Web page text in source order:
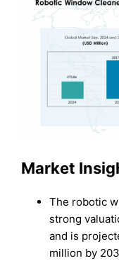
Market
The robotic
strong
and is
million by